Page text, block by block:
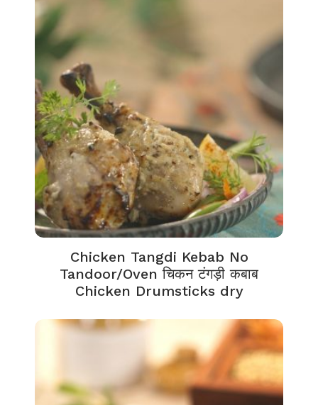
Chicken Tangdi Kebab No
Tandoor/Oven चिकन टंगड़ी कबाब
Chicken Drumsticks dry